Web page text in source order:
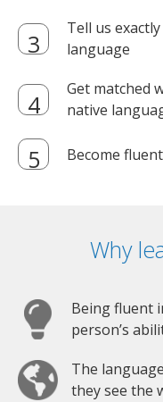
Tell us
language
Get matched
native
Become
Why
Being fluent
person’s
The
they see the